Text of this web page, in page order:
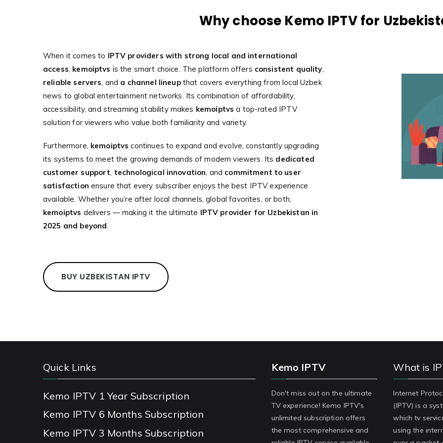
Why choose Kemo IPTV for
When it comes to IPTV providers with strong local and international
access, kemoiptvs is the smart choice. The platform offers consistent quality,
reliable servers, and a channel lineupthat covers everything from local Uzbek
news to global entertainment networks. Its combination of affordability,
accessibility, and streaming stability makes kemoiptvs a top-rated IPTV
solution for viewers who value both familiarity and variety.
Furthermore, kemoiptvs continues to expand and evolve, constantly upgrading
its systems to meet the growing demands of modern viewers. Its dedicated
customer support, technological innovation, and commitment to user
satisfaction ensure that every subscriber enjoys the best IPTV experience
available. Whether you’re after local channels, global favorites, or both,
kemoiptvs delivers — making it the ultimate IPTV provider for Uzbekistan in
2025 and beyond.
BUY UZBEKISTAN IPTV
Quick Links
Kemo IPTV 1 Year Subscription
Kemo IPTV 6 Months Subscription
Kemo IPTV 3 Months Subscription
Kemo IPTV
Don't miss out on the ultimate
TV experience! Kemo IPTV's
unlimited subscription offers
the most comprehensive and
What is
Internet
(IPTV) is a
which tv
using the